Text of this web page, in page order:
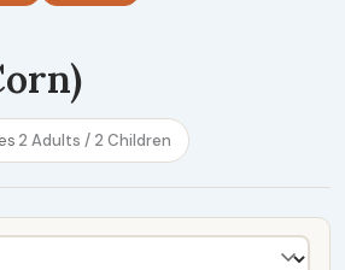
2 Adults / 2 Children